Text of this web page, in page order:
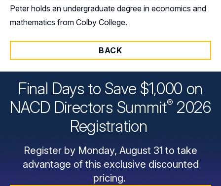
Peter holds an undergraduate degree in economics and
mathematics from Colby College.
BACK
Final Days to Save $1,000 on
NACD Directors Summit® 2026
Registration
Register by Monday, August 31 to take
advantage of this exclusive discounted
pricing.